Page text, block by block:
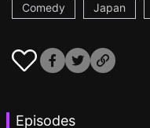
Comedy Japan
Episodes